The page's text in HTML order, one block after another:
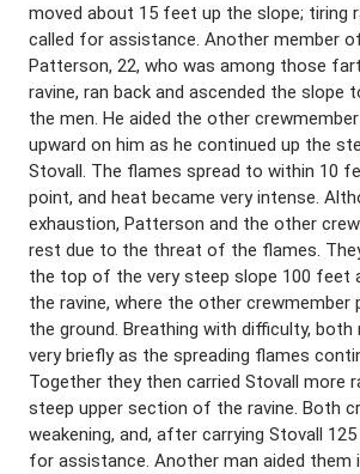
moved about 15 feet up the slope; tiring
called for assistance. Another member
Patterson, 22, who was among those
ravine, ran back and ascended the slope
the men. He aided the other
upward on him as he continued up the
Stovall. The flames spread to within 10
point, and heat became very intense.
exhaustion, Patterson and the other
rest due to the threat of the flames.
the top of the very steep slope 100 feet
the ravine, where the other crewmember
the ground. Breathing with difficulty, both
very briefly as the spreading flames
Together they then carried Stovall more
steep upper section of the ravine. Both
weakening, and, after carrying Stovall
for assistance. Another man aided them